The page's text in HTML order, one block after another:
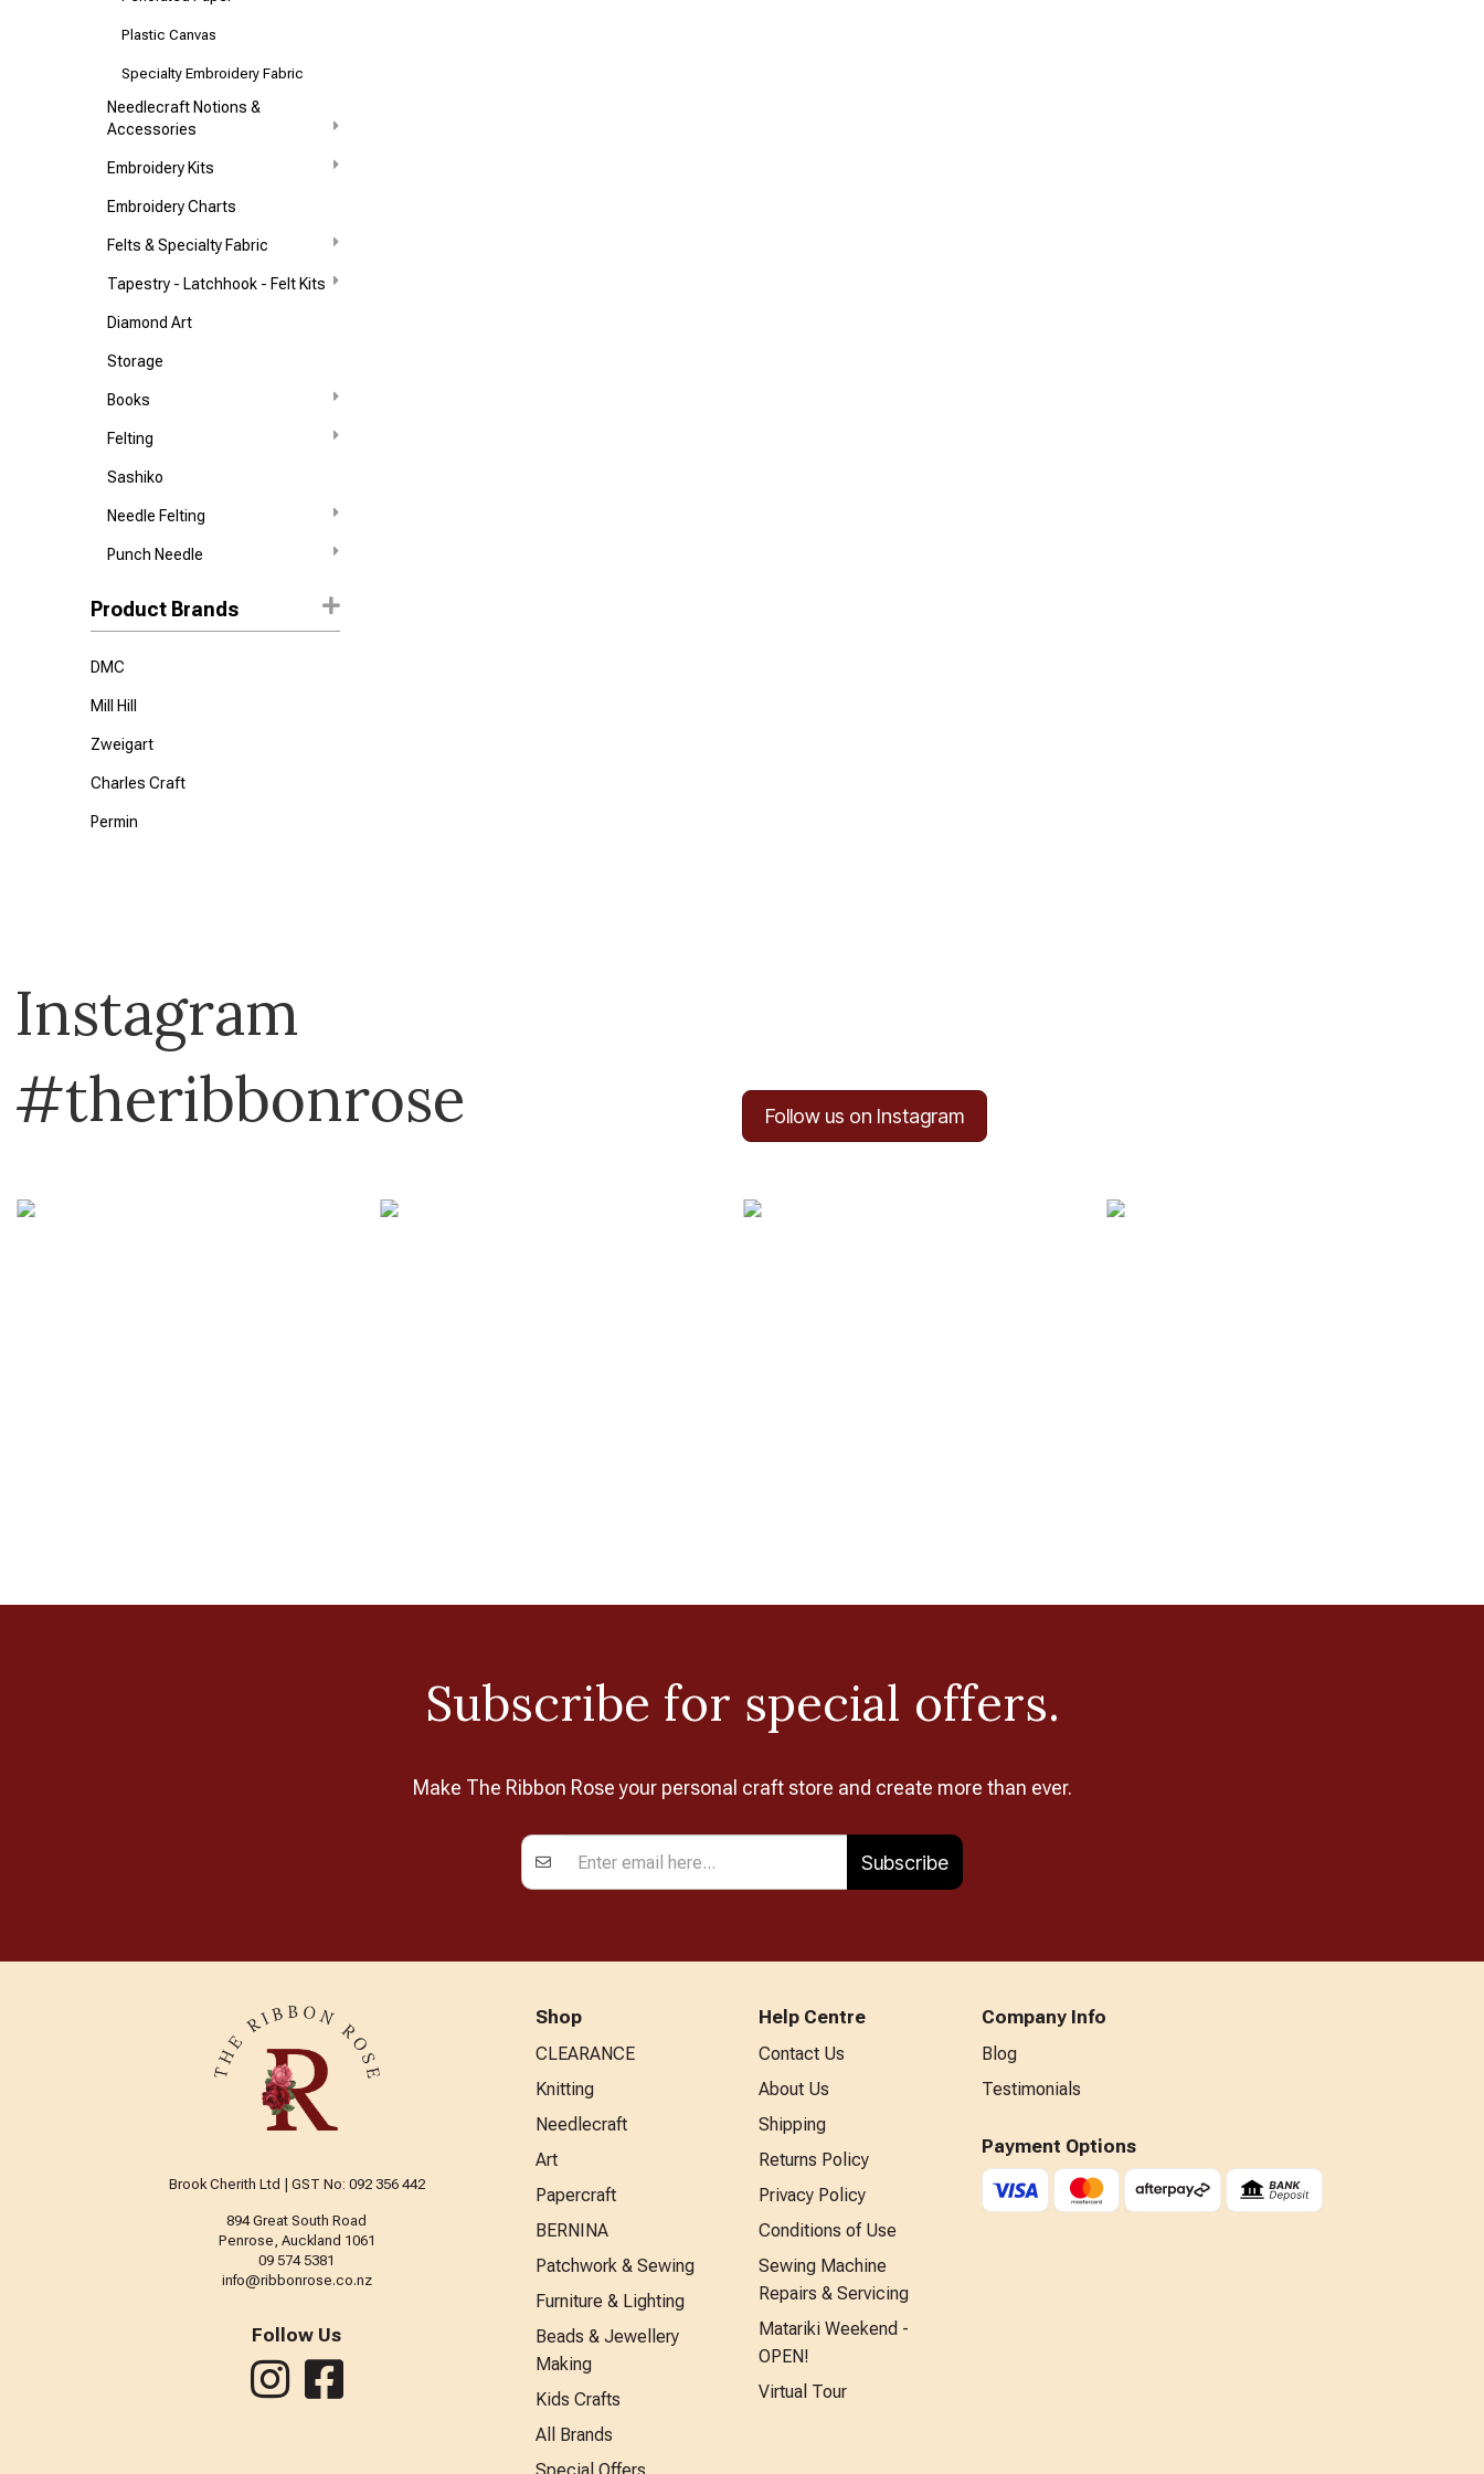
Plastic Canvas
Specialty Embroidery Fabric
Needlecraft Notions &
Accessories
Embroidery Kits
Embroidery Charts
Felts & Specialty Fabric
Tapestry - Latchhook - Felt Kits
Diamond Art
Storage
Books
Felting
Sashiko
Needle Felting
Punch Needle
Product Brands
DMC
Mill Hill
Zweigart
Charles Craft
Permin
Instagram
#theribbonrose
Follow us on Instagram
Subscribe for special offers.
Make The Ribbon Rose your personal craft store and create more than ever.
Subscribe
Brook Cherith Ltd | GST No: 092 356 442
894 Great South Road
Penrose, Auckland 1061
09 574 5381
info@ribbonrose.co.nz
Follow Us
Shop
CLEARANCE
Knitting
Needlecraft
Art
Papercraft
BERNINA
Patchwork & Sewing
Furniture & Lighting
Beads & Jewellery
Making
Kids Crafts
All Brands
Help Centre
Contact Us
About Us
Shipping
Returns Policy
Privacy Policy
Conditions of Use
Sewing Machine
Repairs & Servicing
Matariki Weekend -
OPEN!
Virtual Tour
Company Info
Blog
Testimonials
Payment Options